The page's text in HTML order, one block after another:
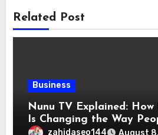
Related Post
Business
Nunu TV Explained:
Is Changing the Way
Online Entertainment
zahidaseo144 August